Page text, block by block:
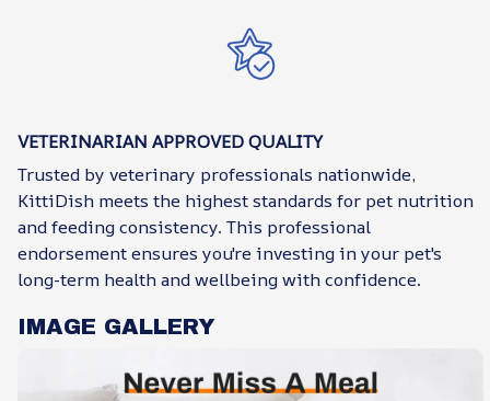
VETERINARIAN APPROVED QUALITY
Trusted by veterinary professionals nationwide,
KittiDish meets the highest standards for pet nutrition
and feeding consistency. This professional
endorsement ensures you're investing in your pet's
long-term health and wellbeing with confidence.
IMAGE GALLERY